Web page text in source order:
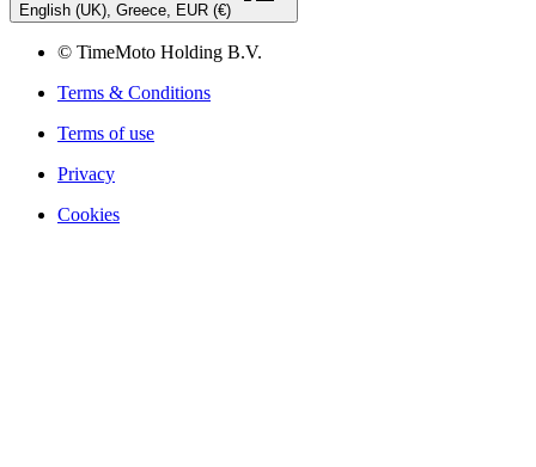
English (UK), Greece, EUR (€)
© TimeMoto Holding B.V.
Terms & Conditions
Terms of use
Privacy
Cookies